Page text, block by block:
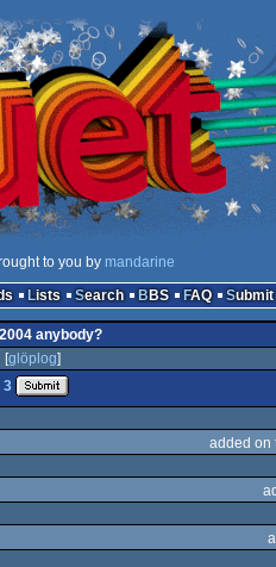
to you by mandarine
Lists Search BBS FAQ Submit
anybody?
[glöplog]
3
added on